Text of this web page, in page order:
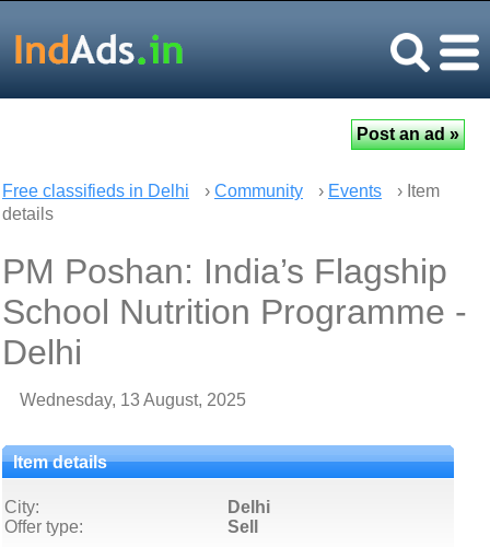
Free classifieds in Delhi › Community › Events
› Item
details
PM Poshan: India’s Flagship
School Nutrition Programme -
Delhi
Wednesday, 13 August, 2025
Item details
City:
Delhi
Offer type:
Sell